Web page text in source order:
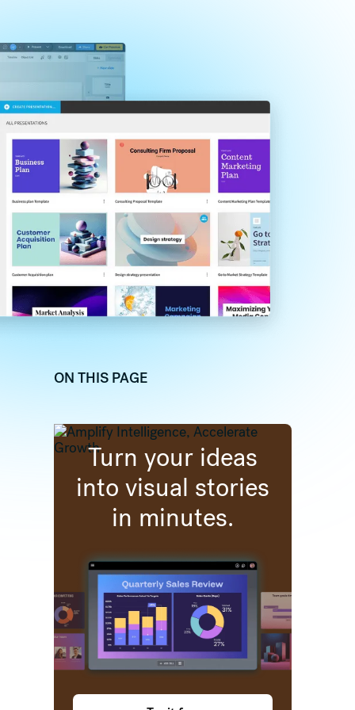
(formally twitter)
on Facebook
ON THIS PAGE
Turn your ideas
into visual stories
in minutes.